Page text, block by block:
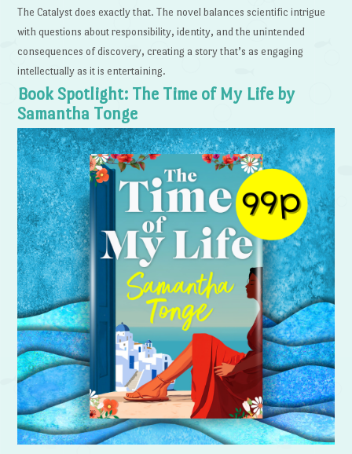
The Catalyst does exactly that. The novel balances scientific intrigue
with questions about responsibility, identity, and the unintended
consequences of discovery, creating a story that’s as engaging
intellectually as it is entertaining.
Book Spotlight: The Time of My Life by
Samantha Tonge